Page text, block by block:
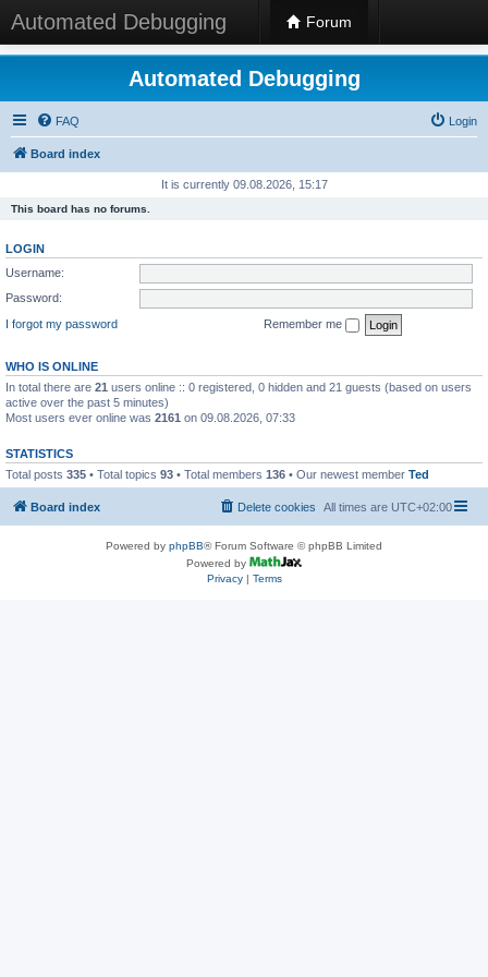
Automated Debugging Forum
Automated Debugging
FAQ Login
Board index
It is currently 09.08.2026, 15:17
This board has no forums.
LOGIN
Username:
Password:
I forgot my password
Remember me
WHO IS ONLINE
In total there are 21 users online :: 0 registered, 0 hidden and 21 guests (based on users
active over the past 5 minutes)
Most users ever online was 2161 on 09.08.2026, 07:33
STATISTICS
Total posts 335 • Total topics 93 • Total members 136 • Our newest member Ted
Board index All times are UTC+02:00
Delete cookies
Powered by phpBB® Forum Software © phpBB Limited
Powered by
Privacy| Terms